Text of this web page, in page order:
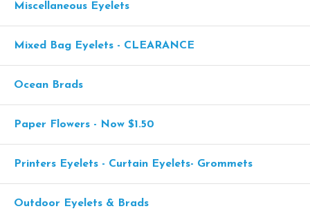
Miscellaneous Eyelets
Mixed Bag Eyelets - CLEARANCE
Ocean Brads
Paper Flowers - Now $1.50
Printers Eyelets - Curtain Eyelets- Grommets
Outdoor Eyelets & Brads